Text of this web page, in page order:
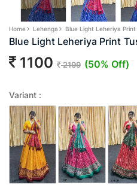
Home Lehenga Blue Light Leheriya
Blue Light Leheriya Print
1100 2199 (50% Off)
Variant :